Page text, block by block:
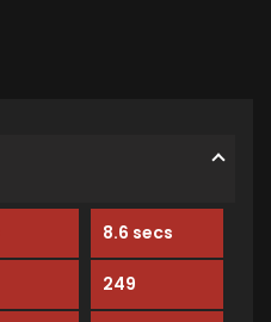
8.6 secs
249